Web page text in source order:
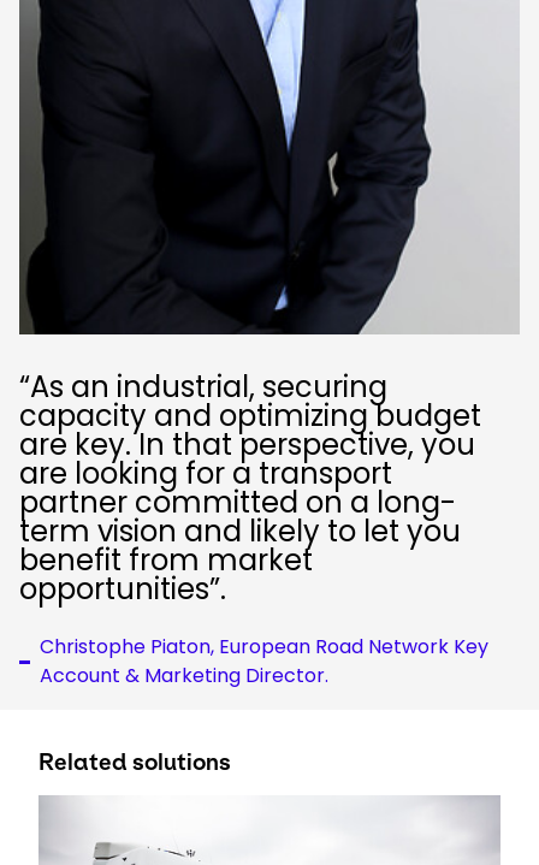
“As an industrial, securing
capacity and optimizing budget
are key. In that perspective, you
are looking for a transport
partner committed on a long-
term vision and likely to let you
benefit from market
opportunities”.
Christophe Piaton, European Road Network Key
Account & Marketing Director.
Related solutions